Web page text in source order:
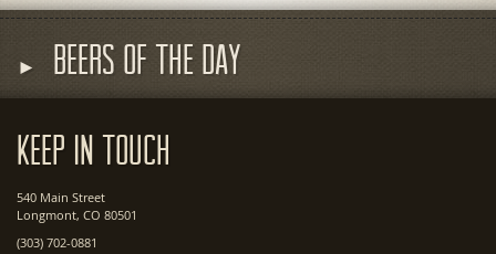
Beers of the Day
Keep In Touch
540 Main Street
Longmont, CO 80501
(303) 702-0881